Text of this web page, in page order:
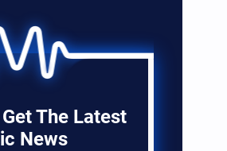
The Latest
News